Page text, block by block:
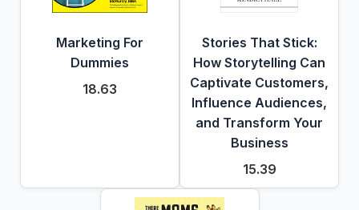
Marketing For
Dummies
18.63
Stories That Stick:
How Storytelling Can
Captivate Customers,
Influence Audiences,
and Transform Your
Business
15.39